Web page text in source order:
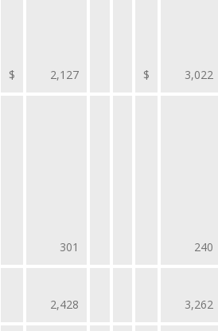
$ 2,127 $ 3,022
301 240
2,428 3,262